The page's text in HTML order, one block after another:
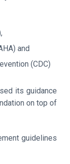
and
(CDC)
its guidance
on top of
guidelines